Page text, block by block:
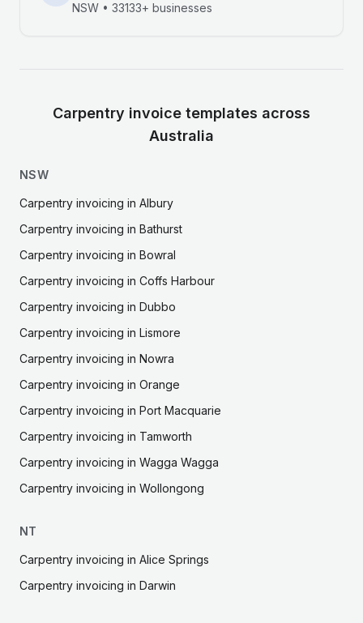
NSW • 33133+ businesses
Carpentry invoice templates across
Australia
NSW
Carpentry invoicing in Albury
Carpentry invoicing in Bathurst
Carpentry invoicing in Bowral
Carpentry invoicing in Coffs Harbour
Carpentry invoicing in Dubbo
Carpentry invoicing in Lismore
Carpentry invoicing in Nowra
Carpentry invoicing in Orange
Carpentry invoicing in Port Macquarie
Carpentry invoicing in Tamworth
Carpentry invoicing in Wagga Wagga
Carpentry invoicing in Wollongong
NT
Carpentry invoicing in Alice Springs
Carpentry invoicing in Darwin